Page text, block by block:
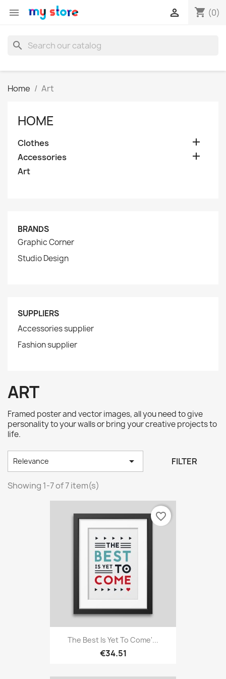
 shopping_cart (0)

search
Home Art
HOME
Clothes 
Accessories 
Art
BRANDS
Graphic Corner
Studio Design
SUPPLIERS
Accessories supplier
Fashion supplier
ART
Framed poster and vector images, all you need to give
personality to your walls or bring your creative projects to
life.
Relevance  FILTER
Showing 1-7 of 7 item(s)
The Best Is Yet To Come'...
€34.51
favorite_border